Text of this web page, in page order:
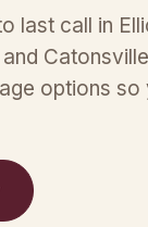
last call in
options